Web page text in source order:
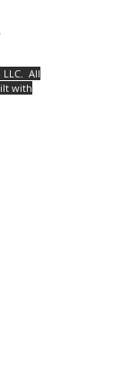
All
with